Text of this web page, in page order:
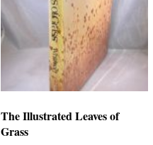
The Illustrated Leaves of
Grass